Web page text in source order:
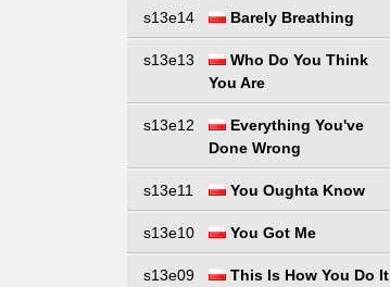
s13e14 Barely Breathing
s13e13
Who Do You Think
You Are
s13e12
Everything You've
Done Wrong
s13e11 You Oughta Know
s13e10 You Got Me
s13e09 This Is How You Do It